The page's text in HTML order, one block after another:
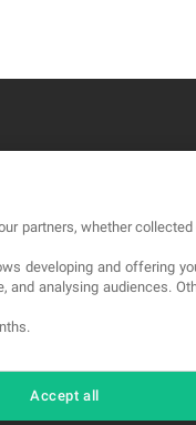
partners, whether
developing and offering
analysing audiences.
Accept all